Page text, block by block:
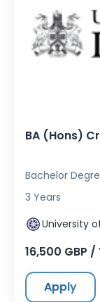
BA (Hons)
Bachelor
3 Years
University
16,500 GBP /
Apply